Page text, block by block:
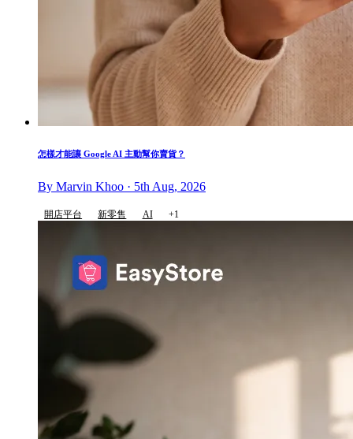
怎樣才能讓 Google AI 主動幫你賣貨？
By Marvin Khoo · 5th Aug, 2026
開店平台 新零售 AI +1